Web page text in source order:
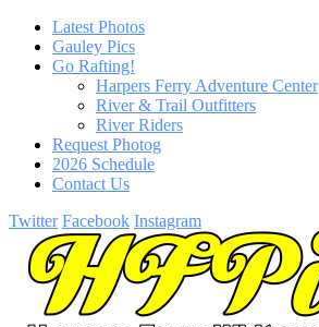
Latest Photos
Gauley Pics
Go Rafting!
Harpers Ferry Adventure Center
River & Trail Outfitters
River Riders
Request Photog
2026 Schedule
Contact Us
Twitter Facebook Instagram